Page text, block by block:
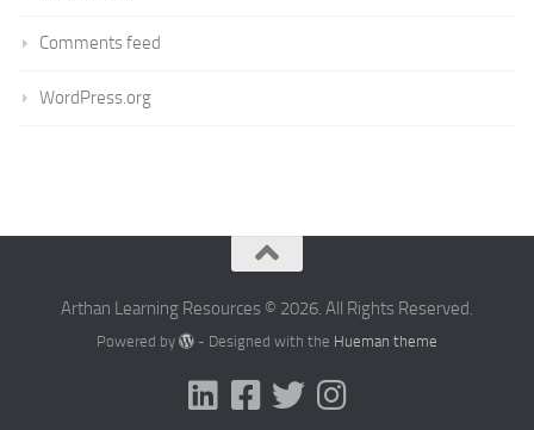
Comments feed
WordPress.org
Arthan Learning Resources © 2026. All Rights Reserved.
Powered by - Designed with the Hueman theme